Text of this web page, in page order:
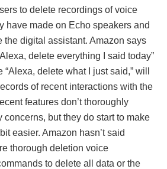
to delete recordings of voice
have made on Echo speakers and
the digital assistant. Amazon says
delete everything I said today”
delete what I just said,” will
of recent interactions with the
features don’t thoroughly
concerns, but they do start to make
easier. Amazon hasn’t said
thorough deletion voice
to delete all data or the